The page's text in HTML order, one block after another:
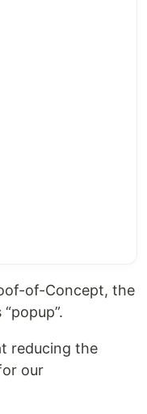
of-Concept, the
reducing the
our